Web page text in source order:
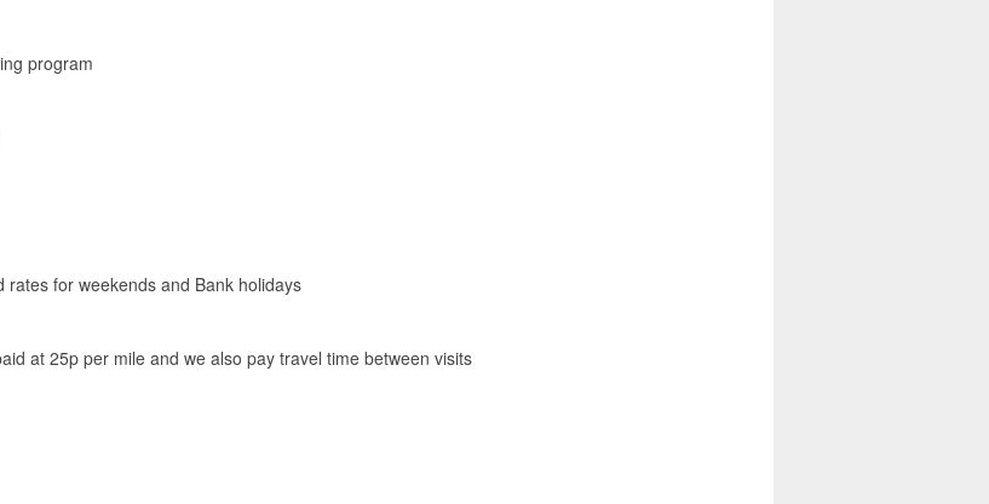
program
rates for weekends and Bank holidays
at 25p per mile and we also pay travel time between visits